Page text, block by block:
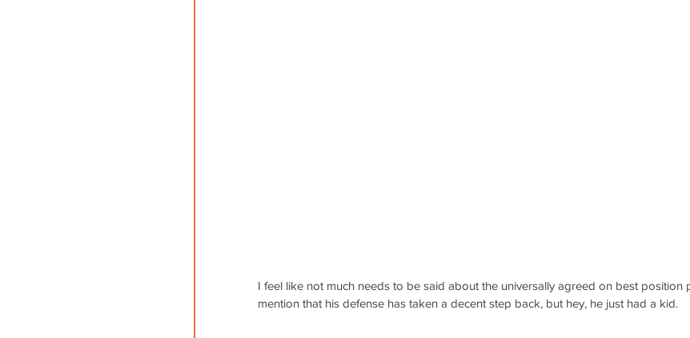
I feel like not much needs to be said about the universally agreed on best position
mention that his defense has taken a decent step back, but hey, he just had a kid.